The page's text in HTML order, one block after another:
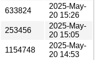
633824
2025-May-
20 15:26
253456
2025-May-
20 15:05
1154748
2025-May-
20 14:53